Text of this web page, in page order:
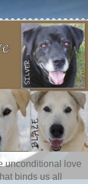
unconditional love
binds us all